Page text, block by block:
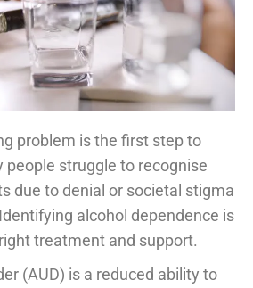
problem is the first step to
people struggle to recognise
due to denial or societal stigma
alcohol dependence is
treatment and support.
(AUD) is a reduced ability to